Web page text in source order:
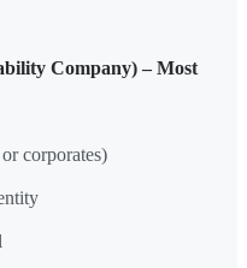
Company) – Most
corporates)